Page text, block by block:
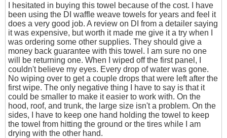
I hesitated in buying this towel because of the cost. I have
been using the DI waffle weave towels for years and feel it
does a very good job. A review on DI from a detailer saying
it was expensive, but worth it made me give it a try when I
was ordering some other supplies. They should give a
money back guarantee with this towel. I am sure no one
will be returning one. When I wiped off the first panel, I
couldn't believe my eyes. Every drop of water was gone.
No wiping over to get a couple drops that were left after the
first wipe. The only negative thing I have to say is that it
could be smaller to make it easier to work with. On the
hood, roof, and trunk, the large size isn't a problem. On the
sides, I have to keep one hand holding the towel to keep
the towel from hitting the ground or the tires while I am
drying with the other hand.